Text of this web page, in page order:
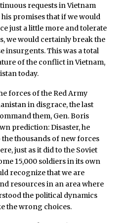
requests in Vietnam
promises that if we would
just a little more and tolerate
we would certainly break the
insurgents. This was a total
of the conflict in Vietnam,
today.
forces of the Red Army
in disgrace, the last
them, Gen. Boris
prediction: Disaster, he
thousands of new forces
just as it did to the Soviet
15,000 soldiers in its own
recognize that we are
resources in an area where
the political dynamics
the wrong choices.